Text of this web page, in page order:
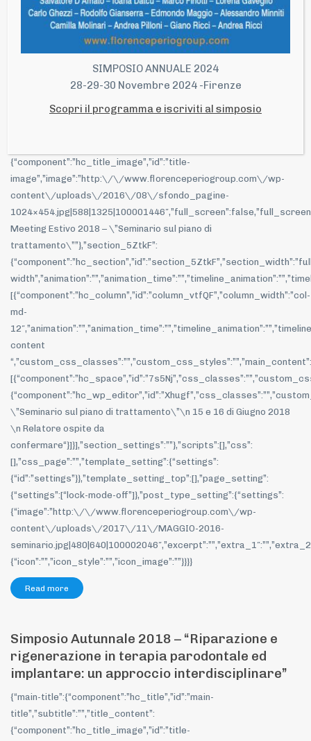
{“icon”:””,”icon_style”:””,”icon_image”:””}}}}
Closed Meeting Estivo 2018 – “Seminario sul
piano di trattamento”
{“component”:”hc_title_image”,”id”:”title-
image”,”image”:”http:\/\/www.florenceperiogroup.com\/wp-
content\/uploads\/2016\/08\/sfondo_pagine-
Meeting Estivo 2018 – \”Seminario sul piano di
trattamento\””},”section_5ZtkF”:
[{“component”:”hc_column”,”id”:”column_vtfQF”,”column_width”:”col-
md-
content
“,”custom_css_classes”:””,”custom_css_styles”:””,”main_content”:
\”Seminario sul piano di trattamento\”\n 15 e 16 di Giugno 2018
\n Relatore ospite da
confermare“}]}],”section_settings”:””},”scripts”:[],”css”:
[],”css_page”:””,”template_setting”:{“settings”:
{“id”:”settings”}},”template_setting_top”:[],”page_setting”:
{“settings”:[“lock-mode-off”]},”post_type_setting”:{“settings”:
{“image”:”http:\/\/www.florenceperiogroup.com\/wp-
content\/uploads\/2017\/11\/MAGGIO-2016-
{“icon”:””,”icon_style”:””,”icon_image”:””}}}}
Read more
Simposio Autunnale 2018 – “Riparazione e
rigenerazione in terapia parodontale ed
implantare: un approccio interdisciplinare”
{“main-title”:{“component”:”hc_title”,”id”:”main-
title”,”subtitle”:””,”title_content”:
{“component”:”hc_title_image”,”id”:”title-
SIMPOSIO ANNUALE 2024
28-29-30 Novembre 2024 -Firenze
Scopri il programma e iscriviti al simposio